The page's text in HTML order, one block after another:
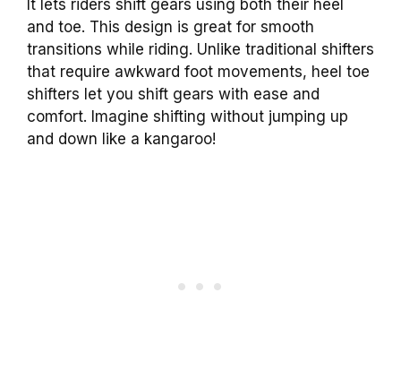
It lets riders shift gears using both their heel
and toe. This design is great for smooth
transitions while riding. Unlike traditional shifters
that require awkward foot movements, heel toe
shifters let you shift gears with ease and
comfort. Imagine shifting without jumping up
and down like a kangaroo!